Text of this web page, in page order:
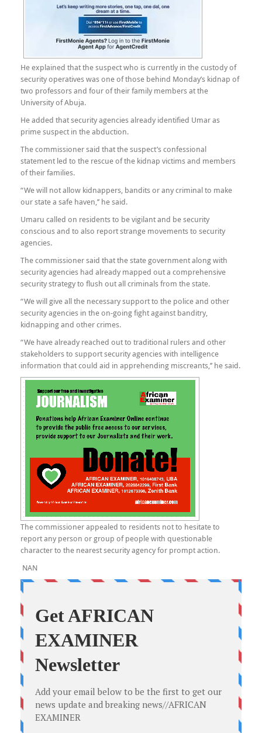
He explained that the suspect who is currently in the custody of
security operatives was one of those behind Monday’s kidnap of
two professors and four of their family members at the
University of Abuja.
He added that security agencies already identified Umar as
prime suspect in the abduction.
The commissioner said that the suspect’s confessional
statement led to the rescue of the kidnap victims and members
of their families.
“We will not allow kidnappers, bandits or any criminal to make
our state a safe haven,’’ he said.
Umaru called on residents to be vigilant and be security
conscious and to also report strange movements to security
agencies.
The commissioner said that the state government along with
security agencies had already mapped out a comprehensive
security strategy to flush out all criminals from the state.
“We will give all the necessary support to the police and other
security agencies in the on-going fight against banditry,
kidnapping and other crimes.
“We have already reached out to traditional rulers and other
stakeholders to support security agencies with intelligence
information that could aid in apprehending miscreants,’’ he said.
The commissioner appealed to residents not to hesitate to
report any person or group of people with questionable
character to the nearest security agency for prompt action.
NAN